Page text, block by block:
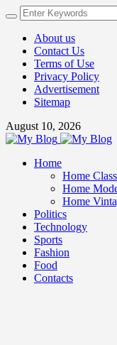
About us
Contact Us
Terms of Use
Privacy Policy
Advertisement
Sitemap
August 10, 2026
Home
Home
Home
Home
Politics
Technology
Sports
Fashion
Food
Contacts